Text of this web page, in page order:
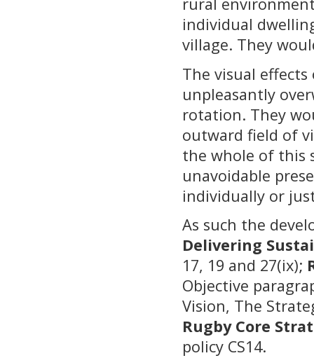
rural
individual
village. They
The visual
unpleasantly
rotation. They
outward field of
the whole of this
unavoidable
individually or
As such the
Delivering
17, 19 and 27(ix);
Objective
Vision, The
Rugby Core
policy CS14.